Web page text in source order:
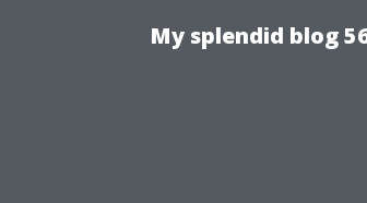
My splendid blog